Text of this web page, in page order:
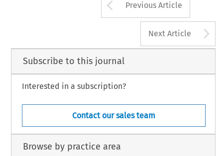
Arrow button
Previous Article
Next Article
Subscribe to this journal
Interested in a subscription?
Contact our sales team
Browse by practice area